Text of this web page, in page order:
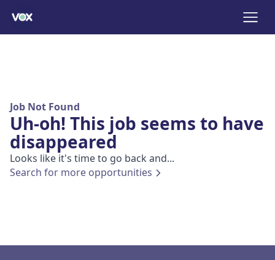
Job Not Found
Uh-oh! This job seems to have
disappeared
Looks like it's time to go back and...
Search for more opportunities